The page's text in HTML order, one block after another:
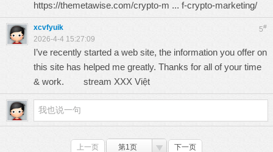
https://themetawise.com/crypto-m ... f-crypto-marketing/
5#
xcvfyuik
2026-4-4 15:27:09
I’ve recently started a web site, the information you offer on
this site has helped me greatly. Thanks for all of your time
& work. stream XXX Việt
上一页 第1页 下一页